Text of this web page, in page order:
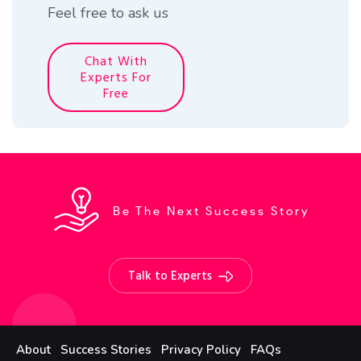
Feel free to ask us
Chat With
Experts For
Free
Be The Next Success Story
Talk to Experts
About Success Stories Privacy Policy FAQs